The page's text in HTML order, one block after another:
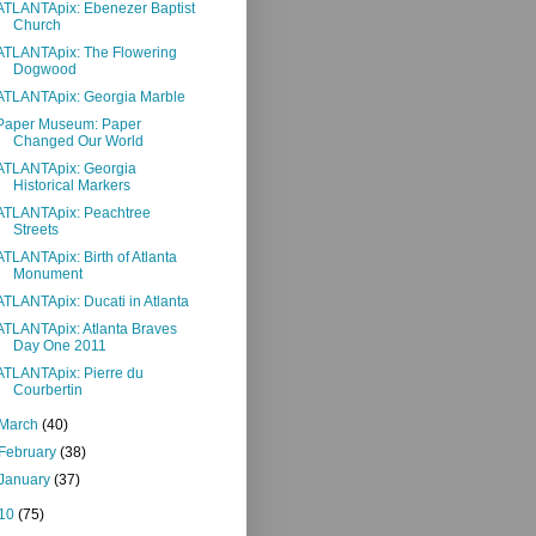
Ebenezer Baptist
Church
The Flowering
Dogwood
Georgia Marble
Museum: Paper
Changed Our World
Georgia
Historical Markers
Peachtree
Streets
Birth of Atlanta
Monument
Ducati in Atlanta
Atlanta Braves
Day One 2011
Pierre du
Courbertin
March(40)
February(38)
(37)
(75)